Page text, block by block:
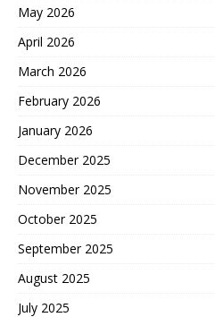
May 2026
April 2026
March 2026
February 2026
January 2026
December 2025
November 2025
October 2025
September 2025
August 2025
July 2025